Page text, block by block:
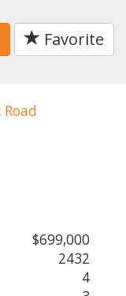
Favorite
$699,000
2432
4